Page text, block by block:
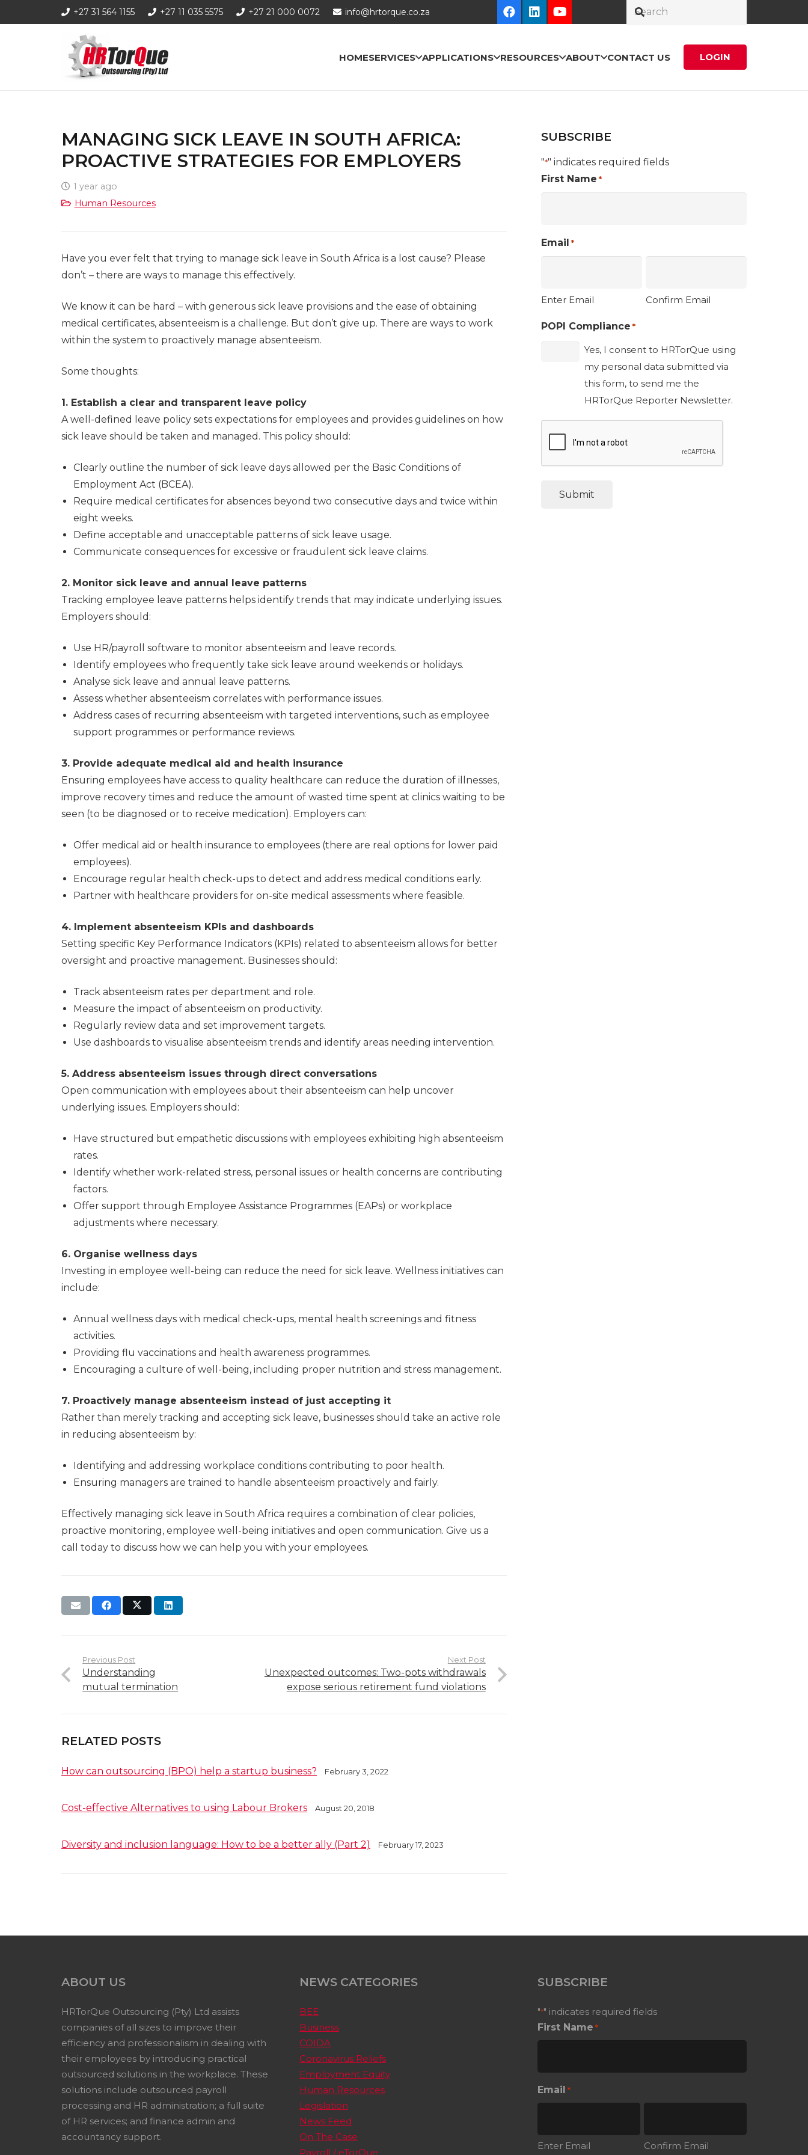
+27 31 564 1155 +27 11 035 5575 +27 21 000 0072 info@hrtorque.co.za
HOMESERVICES APPLICATIONS RESOURCES ABOUT CONTACT US LOGIN
MANAGING SICK LEAVE IN SOUTH AFRICA:
PROACTIVE STRATEGIES FOR EMPLOYERS
1 year ago
Human Resources
Have you ever felt that trying to manage sick leave in South Africa is a lost cause? Please
don’t – there are ways to manage this effectively.
We know it can be hard – with generous sick leave provisions and the ease of obtaining
medical certificates, absenteeism is a challenge. But don’t give up. There are ways to work
within the system to proactively manage absenteeism.
Some thoughts:
1. Establish a clear and transparent leave policy
A well-defined leave policy sets expectations for employees and provides guidelines on how
sick leave should be taken and managed. This policy should:
Clearly outline the number of sick leave days allowed per the Basic Conditions of
Employment Act (BCEA).
Require medical certificates for absences beyond two consecutive days and twice within
eight weeks.
Define acceptable and unacceptable patterns of sick leave usage.
Communicate consequences for excessive or fraudulent sick leave claims.
2. Monitor sick leave and annual leave patterns
Tracking employee leave patterns helps identify trends that may indicate underlying issues.
Employers should:
Use HR/payroll software to monitor absenteeism and leave records.
Identify employees who frequently take sick leave around weekends or holidays.
Analyse sick leave and annual leave patterns.
Assess whether absenteeism correlates with performance issues.
Address cases of recurring absenteeism with targeted interventions, such as employee
support programmes or performance reviews.
3. Provide adequate medical aid and health insurance
Ensuring employees have access to quality healthcare can reduce the duration of illnesses,
improve recovery times and reduce the amount of wasted time spent at clinics waiting to be
seen (to be diagnosed or to receive medication). Employers can:
Offer medical aid or health insurance to employees (there are real options for lower paid
employees).
Encourage regular health check-ups to detect and address medical conditions early.
Partner with healthcare providers for on-site medical assessments where feasible.
4. Implement absenteeism KPIs and dashboards
Setting specific Key Performance Indicators (KPIs) related to absenteeism allows for better
oversight and proactive management. Businesses should:
Track absenteeism rates per department and role.
Measure the impact of absenteeism on productivity.
Regularly review data and set improvement targets.
Use dashboards to visualise absenteeism trends and identify areas needing intervention.
5. Address absenteeism issues through direct conversations
Open communication with employees about their absenteeism can help uncover
underlying issues. Employers should:
Have structured but empathetic discussions with employees exhibiting high absenteeism
rates.
Identify whether work-related stress, personal issues or health concerns are contributing
factors.
Offer support through Employee Assistance Programmes (EAPs) or workplace
adjustments where necessary.
6. Organise wellness days
Investing in employee well-being can reduce the need for sick leave. Wellness initiatives can
include:
Annual wellness days with medical check-ups, mental health screenings and fitness
activities.
Providing flu vaccinations and health awareness programmes.
Encouraging a culture of well-being, including proper nutrition and stress management.
7. Proactively manage absenteeism instead of just accepting it
Rather than merely tracking and accepting sick leave, businesses should take an active role
in reducing absenteeism by:
Identifying and addressing workplace conditions contributing to poor health.
Ensuring managers are trained to handle absenteeism proactively and fairly.
Effectively managing sick leave in South Africa requires a combination of clear policies,
proactive monitoring, employee well-being initiatives and open communication. Give us a
call today to discuss how we can help you with your employees.
Previous Post
Understanding
mutual termination
Next Post
Unexpected outcomes: Two-pots withdrawals
expose serious retirement fund violations
RELATED POSTS
How can outsourcing (BPO) help a startup business? February 3, 2022
Cost-effective Alternatives to using Labour Brokers August 20, 2018
Diversity and inclusion language: How to be a better ally (Part 2) February 17, 2023
SUBSCRIBE
"*" indicates required fields
First Name *
Email *
Enter Email Confirm Email
POPI Compliance *
Yes, I consent to HRTorQue using
my personal data submitted via
this form, to send me the
HRTorQue Reporter Newsletter.
ABOUT US
HRTorQue Outsourcing (Pty) Ltd assists
companies of all sizes to improve their
efficiency and professionalism in dealing with
their employees by introducing practical
outsourced solutions in the workplace. These
solutions include outsourced payroll
processing and HR administration; a full suite
of HR services; and finance admin and
accountancy support.
NEWS CATEGORIES
BEE
Business
COIDA
Coronavirus Reliefs
Employment Equity
Human Resources
Legislation
News Feed
On The Case
Payroll / eTorQue
SUBSCRIBE
"*" indicates required fields
First Name *
Email *
Enter Email Confirm Email